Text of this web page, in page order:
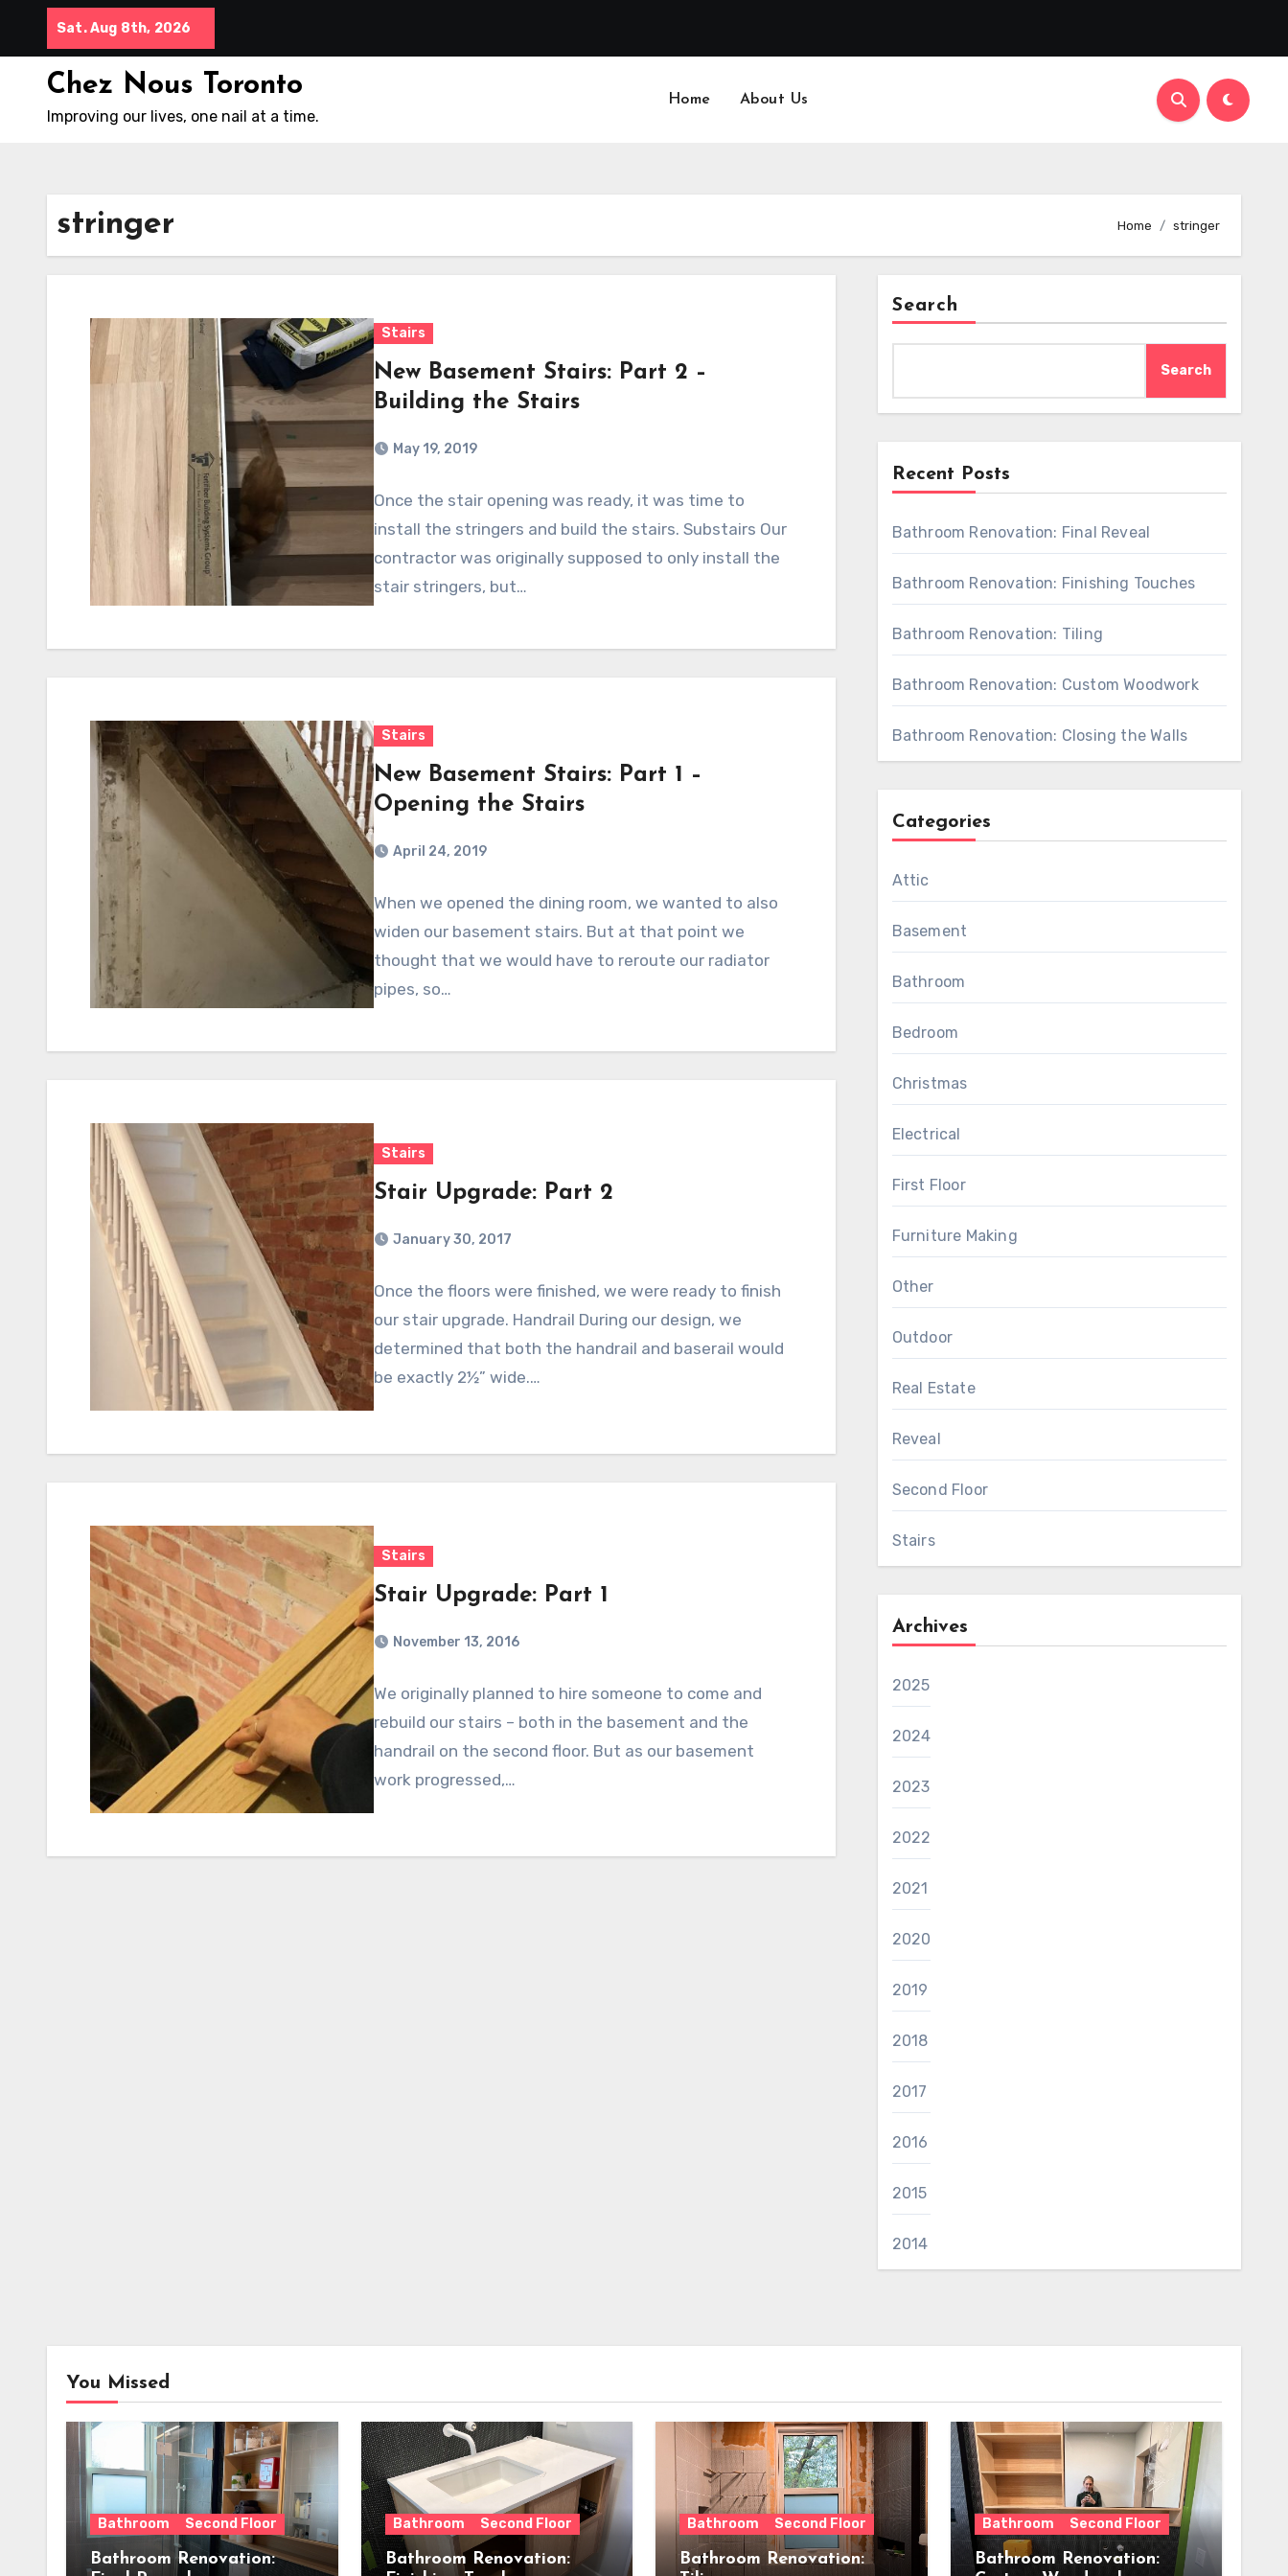
Sat. Aug 8th, 2026
Chez Nous Toronto
Improving our lives, one nail at a time.
Home About Us
stringer Home stringer
Stairs
New Basement Stairs: Part 2 –
Building the Stairs
May 19, 2019
Once the stair opening was ready, it was time to
install the stringers and build the stairs. Substairs Our
contractor was originally supposed to only install the
stair stringers, but…
Stairs
New Basement Stairs: Part 1 –
Opening the Stairs
April 24, 2019
When we opened the dining room, we wanted to also
widen our basement stairs. But at that point we
thought that we would have to reroute our radiator
pipes, so…
Stairs
Stair Upgrade: Part 2
January 30, 2017
Once the floors were finished, we were ready to finish
our stair upgrade. Handrail During our design, we
determined that both the handrail and baserail would
be exactly 2½” wide.…
Stairs
Stair Upgrade: Part 1
November 13, 2016
We originally planned to hire someone to come and
rebuild our stairs – both in the basement and the
handrail on the second floor. But as our basement
work progressed,…
Search
Search
Recent Posts
Bathroom Renovation: Final Reveal
Bathroom Renovation: Finishing Touches
Bathroom Renovation: Tiling
Bathroom Renovation: Custom Woodwork
Bathroom Renovation: Closing the Walls
Categories
Attic
Basement
Bathroom
Bedroom
Christmas
Electrical
First Floor
Furniture Making
Other
Outdoor
Real Estate
Reveal
Second Floor
Stairs
Archives
2025
2024
2023
2022
2021
2020
2019
2018
2017
2016
2015
2014
You Missed
Bathroom Second Floor
Bathroom Renovation:
Bathroom Second Floor
Bathroom Renovation:
Bathroom Second Floor
Bathroom Renovation:
Bathroom Second Floor
Bathroom Renovation: